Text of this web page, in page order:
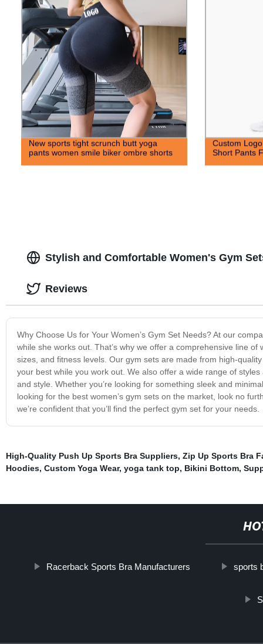
New sports tight scrunch butt yoga
pants women smile biker ombre shorts
Custom
Short Pants
Stylish and Comfortable Women's Gym
Why Choose Us for Your Women’s Gym Set Needs? At our
while she works out. That’s why we offer a comprehensive line
sizes, and fitness levels. Our gym sets are made from high-
your best while you work out. We also offer a wide range of
and style. Whether you’re looking for something sleek and
looking for the best women’s gym sets on the market, look no
we’re confident that you’ll find the perfect gym set for your needs.
Reviews
High-Quality Push Up Sports Bra Suppliers, Zip Up Sports Bra
Hoodies, Custom Yoga Wear, yoga tank top, Bikini Bottom,
Racerback Sports Bra Manufacturers sports